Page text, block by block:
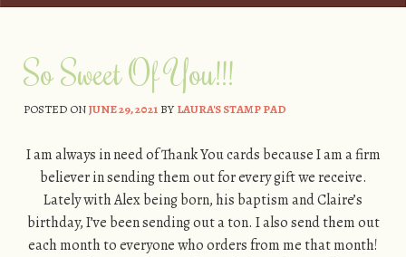
So Sweet Of You!!!
POSTED ONJUNE 29, 2021BYLAURA'S STAMP PAD
I am always in need of Thank You cards because I am a firm
believer in sending them out for every gift we receive.
Lately with Alex being born, his baptism and Claire’s
birthday, I’ve been sending out a ton. I also send them out
each month to everyone who orders from me that month!